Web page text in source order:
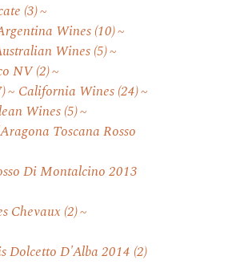
(3)
Wines(10)
Wines(5)
NV(2)
California Wines(24)
Wines(5)
Toscana Rosso
Di Montalcino 2013
Chevaux (2)
Dolcetto D'Alba 2014 (2)